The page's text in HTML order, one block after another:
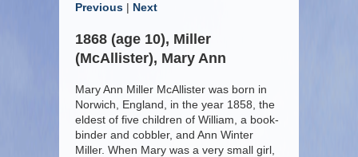
Previous | Next
1868 (age 10), Miller
(McAllister), Mary Ann
Mary Ann Miller McAllister was born in
Norwich, England, in the year 1858, the
eldest of five children of William, a book-
binder and cobbler, and Ann Winter
Miller. When Mary was a very small girl,